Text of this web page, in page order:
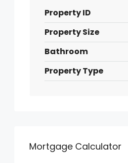
Property ID
Property Size
Bathroom
Property Type
Mortgage Calculator